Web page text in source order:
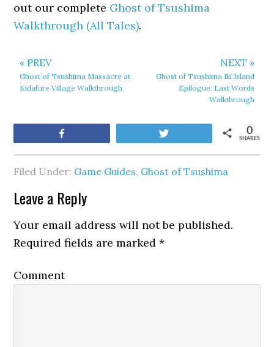
out our complete Ghost of Tsushima
Walkthrough (All Tales).
« PREV
Ghost of Tsushima Massacre at
Kidafure Village Walkthrough
NEXT »
Ghost of Tsushima Iki Island
Epilogue: Last Words
Walkthrough
SHARES
0
Filed Under: Game Guides, Ghost of Tsushima
Leave a Reply
Your email address will not be published.
Required fields are marked*
Comment